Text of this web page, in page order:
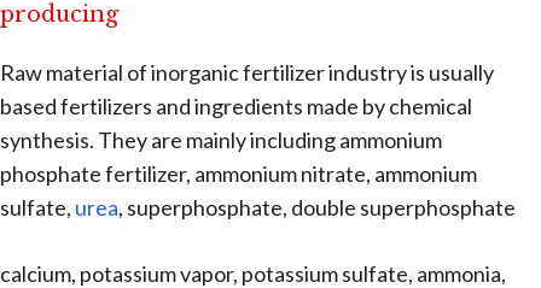
producing
Raw material of inorganic fertilizer industry is usually
based fertilizers and ingredients made by chemical
synthesis. They are mainly including ammonium
phosphate fertilizer, ammonium nitrate, ammonium
sulfate, urea, superphosphate, double superphosphate
calcium, potassium vapor, potassium sulfate, ammonia,